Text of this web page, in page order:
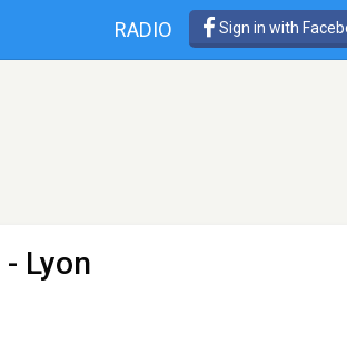
RADIO Sign in with
- Lyon